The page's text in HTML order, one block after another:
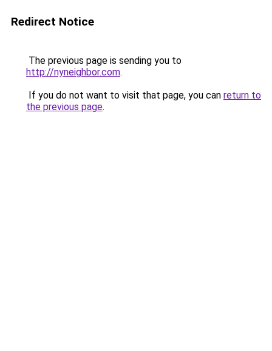
Redirect Notice
The previous page is sending you to
http://nyneighbor.com.
If you do not want to visit that page, you can return to
the previous page.